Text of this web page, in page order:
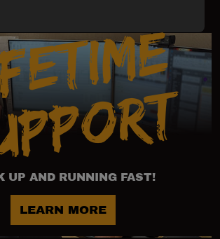
offers,
classes
and
events
delivered
right to
UP AND RUNNING FAST!
LEARN MORE